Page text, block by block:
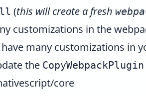
(this will create a fresh
customizations in the
many customizations in
the CopyWebpackPlugin
core